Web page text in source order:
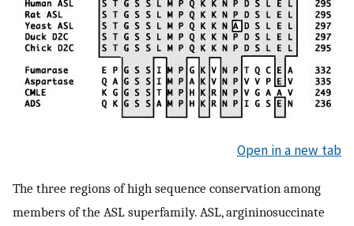
Open in a new tab
The three regions of high sequence conservation among
members of the ASL superfamily. ASL, argininosuccinate